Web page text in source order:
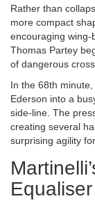
Rather than
more compact
encouraging
Thomas Partey
of dangerous
In the 68th
Ederson into a
side‑line. The
creating several
surprising agility
Equaliser